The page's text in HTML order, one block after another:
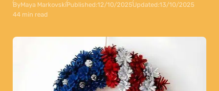
ByMaya MarkovskiPublished:12/10/2025Updated:13/10/2025
44 min read